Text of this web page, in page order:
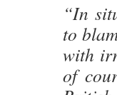
“In
to
with
of